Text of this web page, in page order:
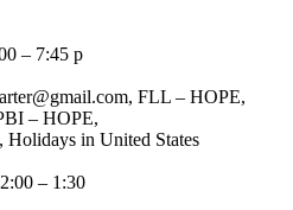
– 7:45 p
FLL – HOPE,
– HOPE,
Holidays in United States
– 1:30